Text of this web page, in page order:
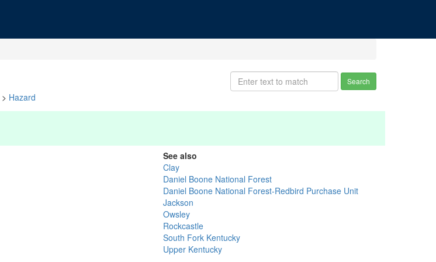
Search
> Hazard
See also
Clay
Daniel Boone National Forest
Daniel Boone National Forest-Redbird Purchase Unit
Jackson
Owsley
Rockcastle
South Fork Kentucky
Upper Kentucky